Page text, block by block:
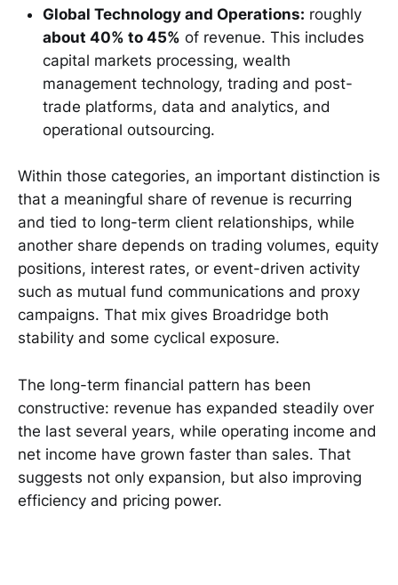
Global Technology and Operations: roughly
about 40% to 45% of revenue. This includes
capital markets processing, wealth
management technology, trading and post-
trade platforms, data and analytics, and
operational outsourcing.
Within those categories, an important distinction is
that a meaningful share of revenue is recurring
and tied to long-term client relationships, while
another share depends on trading volumes, equity
positions, interest rates, or event-driven activity
such as mutual fund communications and proxy
campaigns. That mix gives Broadridge both
stability and some cyclical exposure.
The long-term financial pattern has been
constructive: revenue has expanded steadily over
the last several years, while operating income and
net income have grown faster than sales. That
suggests not only expansion, but also improving
efficiency and pricing power.